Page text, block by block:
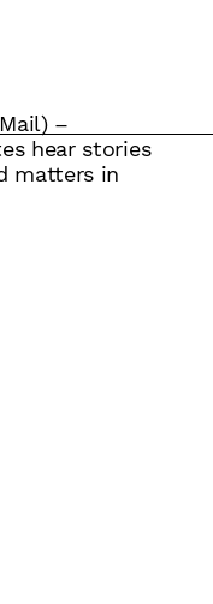
–
hear stories
matters in